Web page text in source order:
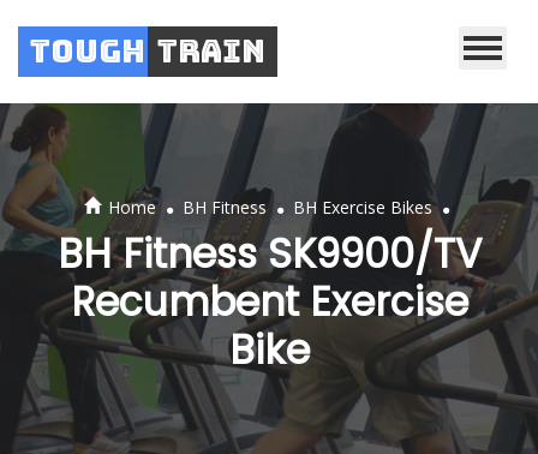
Tough Train
Home . BH Fitness . BH Exercise Bikes .
BH Fitness SK9900/TV
Recumbent Exercise
Bike